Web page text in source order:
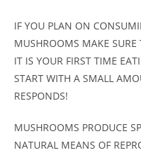
IF YOU PLAN ON
MUSHROOMS MAKE
IT IS YOUR FIRST TIME
START WITH A SMALL
RESPONDS!
MUSHROOMS PRODUCE
NATURAL MEANS OF